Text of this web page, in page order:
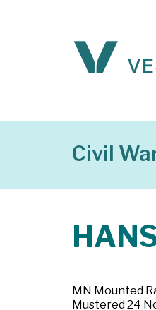
Civil
MN Mounted
Mustered 24